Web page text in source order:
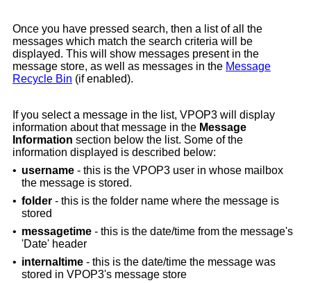
Once you have pressed search, then a list of all the
messages which match the search criteria will be
displayed. This will show messages present in the
message store, as well as messages in the Message
Recycle Bin (if enabled).
If you select a message in the list, VPOP3 will display
information about that message in the Message
Information section below the list. Some of the
information displayed is described below:
• username - this is the VPOP3 user in whose mailbox
the message is stored.
• folder - this is the folder name where the message is
stored
• messagetime - this is the date/time from the message's
'Date' header
• internaltime - this is the date/time the message was
stored in VPOP3's message store